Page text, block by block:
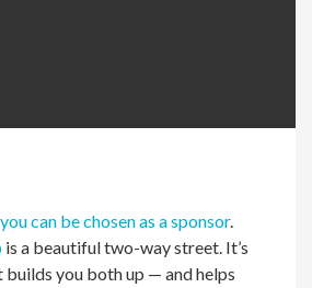
you can be chosen as a sponsor.
is a beautiful two-way street. It’s
you both up — and helps